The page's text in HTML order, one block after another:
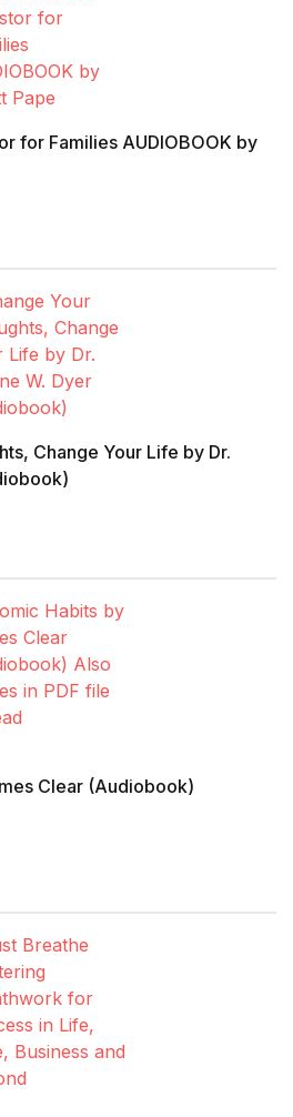
for Families AUDIOBOOK by
Change Your Life by Dr.
Clear (Audiobook)